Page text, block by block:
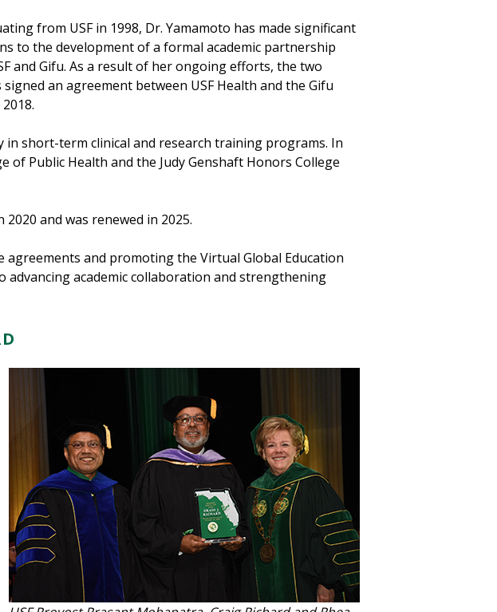
from USF in 1998, Dr. Yamamoto has made significant
to the development of a formal academic partnership
and Gifu. As a result of her ongoing efforts, the two
an agreement between USF Health and the Gifu
short-term clinical and research training programs. In
of Public Health and the Judy Genshaft Honors College
and was renewed in 2025.
agreements and promoting the Virtual Global Education
academic collaboration and strengthening